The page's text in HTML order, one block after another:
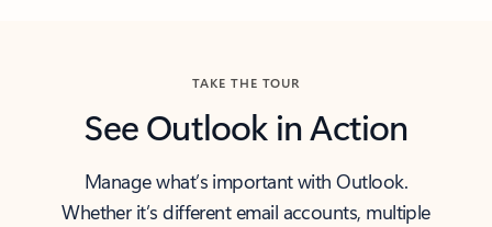
TAKE THE TOUR
See Outlook in Action
Manage what’s important with Outlook.
Whether it’s different email accounts, multiple